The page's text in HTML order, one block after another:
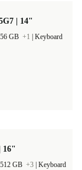
| 14"
GB +1
Keyboard
16"
GB +3 Keyboard